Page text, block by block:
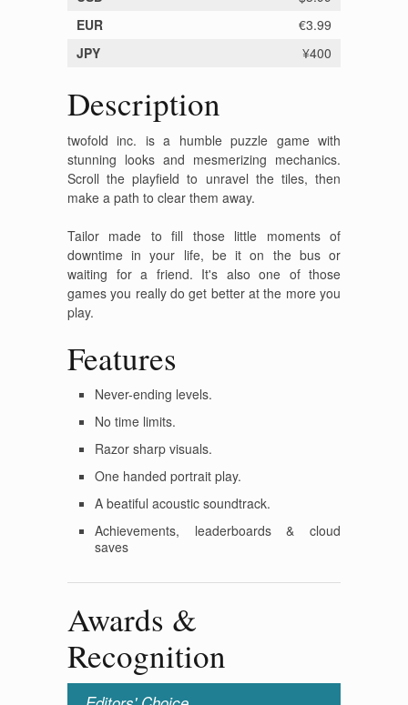
EUR
€3.99
JPY
¥400
Description
twofold inc. is a humble puzzle game with
stunning looks and mesmerizing mechanics.
Scroll the playfield to unravel the tiles, then
make a path to clear them away.
Tailor made to fill those little moments of
downtime in your life, be it on the bus or
waiting for a friend. It's also one of those
games you really do get better at the more you
play.
Features
Never-ending levels.
No time limits.
Razor sharp visuals.
One handed portrait play.
A beatiful acoustic soundtrack.
Achievements, leaderboards & cloud
saves
Awards &
Recognition